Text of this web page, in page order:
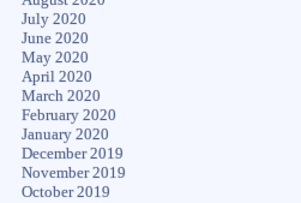
July 2020
June 2020
May 2020
April 2020
March 2020
February 2020
January 2020
December 2019
November 2019
October 2019